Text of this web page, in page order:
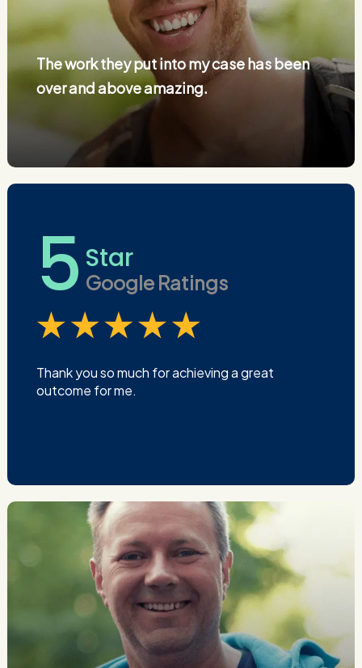
The work they put into my case has been
over and above amazing.
5 Star
Google Ratings
Thank you so much for achieving a great
outcome for me.